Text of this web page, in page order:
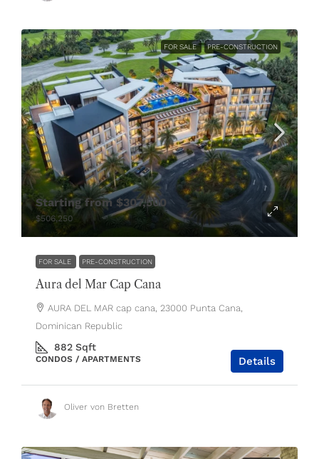
FOR SALE PRE-CONSTRUCTION
Starting from$307,500
$506,250
FOR SALE PRE-CONSTRUCTION
Aura del Mar Cap Cana
AURA DEL MAR cap cana, 23000 Punta Cana,
Dominican Republic
882 Sqft
CONDOS / APARTMENTS Details
Oliver von Bretten